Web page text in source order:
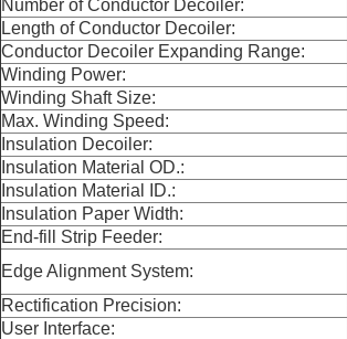
Number of Conductor Decoiler:
Length of Conductor Decoiler:
Conductor Decoiler Expanding Range:
Winding Power:
Winding Shaft Size:
Max. Winding Speed:
Insulation Decoiler:
Insulation Material OD.:
Insulation Material ID.:
Insulation Paper Width:
End-fill Strip Feeder:
Edge Alignment System:
Rectification Precision:
User Interface: